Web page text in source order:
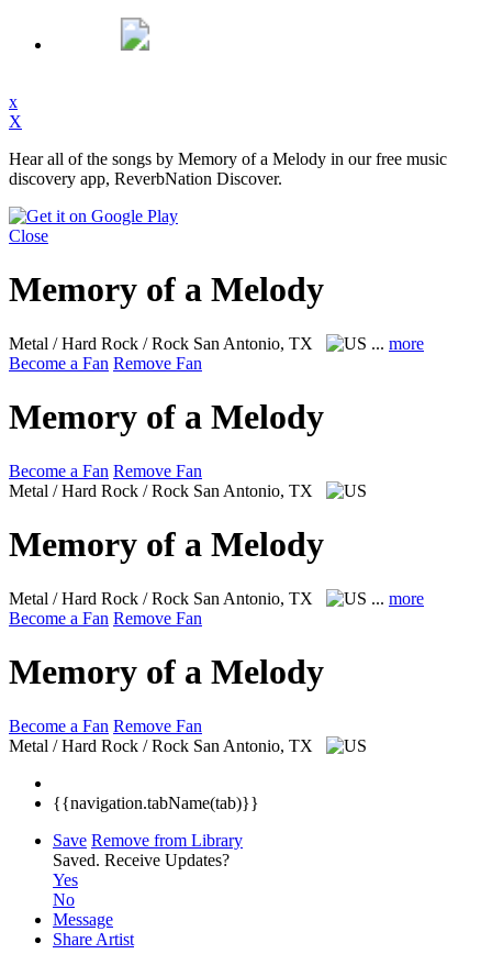
x
X
Hear all of the songs by Memory of a Melody in our free music
discovery app, ReverbNation Discover.
Close
Memory of a Melody
Metal / Hard Rock / Rock San Antonio, TX ... more
Become a Fan Remove Fan
Memory of a Melody
Become a Fan Remove Fan
Metal / Hard Rock / Rock San Antonio, TX
Memory of a Melody
Metal / Hard Rock / Rock San Antonio, TX ... more
Become a Fan Remove Fan
Memory of a Melody
Become a Fan Remove Fan
Metal / Hard Rock / Rock San Antonio, TX
{{navigation.tabName(tab)}}
Save Remove from Library
Saved. Receive Updates?
Yes
No
Message
Share Artist